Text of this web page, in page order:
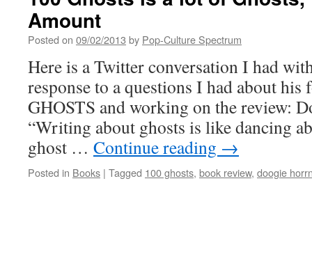
no
Date
has
Amount
Posted on 09/02/2013 by Pop-Culture Spectrum
Here is a Twitter conversation I had
response to a questions I had about
GHOSTS and working on the review:
“Writing about ghosts is like dancing
ghost … Continue reading →
Posted in Books | Tagged 100 ghosts, book review, doogie